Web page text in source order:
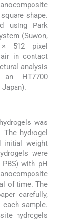
shape.
using Park
(Suwon,
× 512 pixel
air in contact
analysis
HT7700
was
hydrogel
initial weight
were
with pH
of time. The
carefully,
sample.
hydrogels